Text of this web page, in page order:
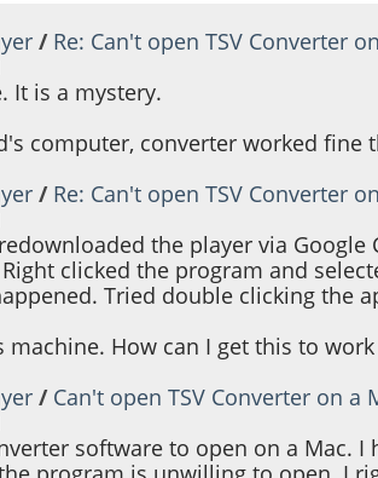
/ Re: Can't open TSV Converter
It is a mystery.
computer, converter worked fine
/ Re: Can't open TSV Converter
the player via
clicked the program and
Tried double clicking the
How can I get this to work
/ Can't open TSV Converter on a
software to open on a Mac.